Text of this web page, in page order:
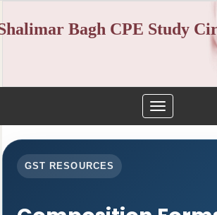
Bagh CPE Study
Toggle
navigation
GST RESOURCES